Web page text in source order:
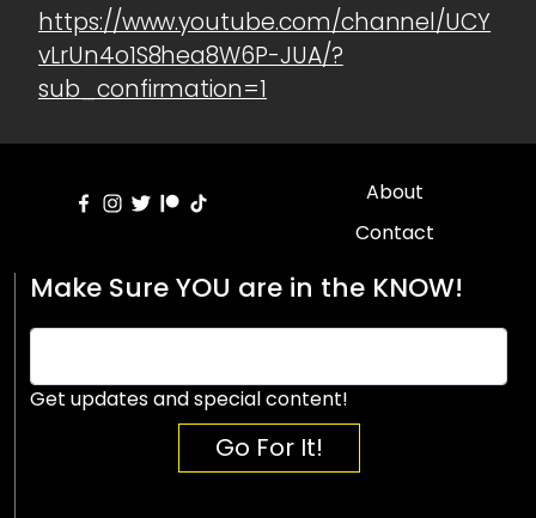
https://www.youtube.com/channel/UCY
vLrUn4o1S8hea8W6P-JUA/?
sub_confirmation=1
About
Contact
Make Sure YOU are in the KNOW!
Get updates and special content!
Go For It!